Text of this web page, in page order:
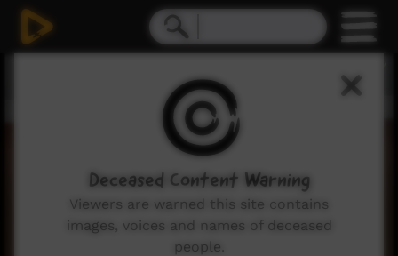
Deceased Content Warning
Viewers are warned this site contains
images, voices and names of deceased
people.